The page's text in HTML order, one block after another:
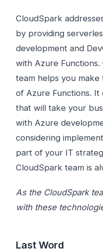
CloudSpark
by providing
development and
with Azure Functions.
team helps you
of Azure Functions.
that will take your
with Azure
considering
part of your IT
CloudSpark team is
As the CloudSpark
with these
Last Word